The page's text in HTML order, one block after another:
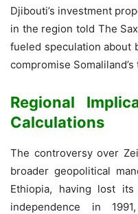
Djibouti’s investment
in the region told The
fueled speculation about
compromise
Regional
Calculations
The controversy over
broader geopolitical
Ethiopia, having lost its
independence in